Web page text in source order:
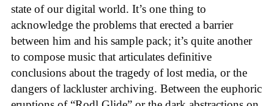
state of our digital world. It’s one thing to
acknowledge the problems that erected a barrier
between him and his sample pack; it’s quite another
to compose music that articulates definitive
conclusions about the tragedy of lost media, or the
dangers of lackluster archiving. Between the euphoric